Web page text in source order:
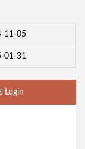
11-05
01-31
Login